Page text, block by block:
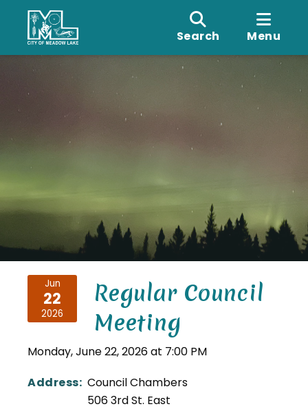
Search Menu
Jun
22
2026
Regular Council
Meeting
Monday, June 22, 2026 at 7:00 PM
Address: Council Chambers
506 3rd St. East